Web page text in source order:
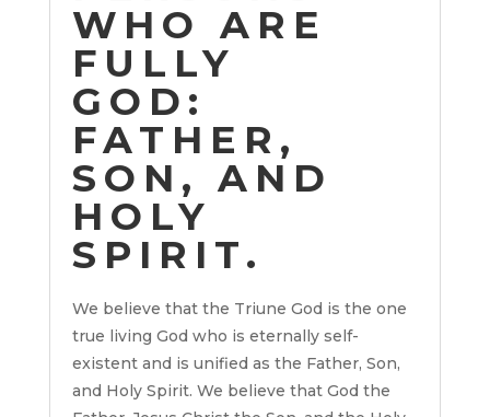
WHO ARE
FULLY
GOD:
FATHER,
SON, AND
HOLY
SPIRIT.
We believe that the Triune God is the one
true living God who is eternally self-
existent and is unified as the Father, Son,
and Holy Spirit. We believe that God the